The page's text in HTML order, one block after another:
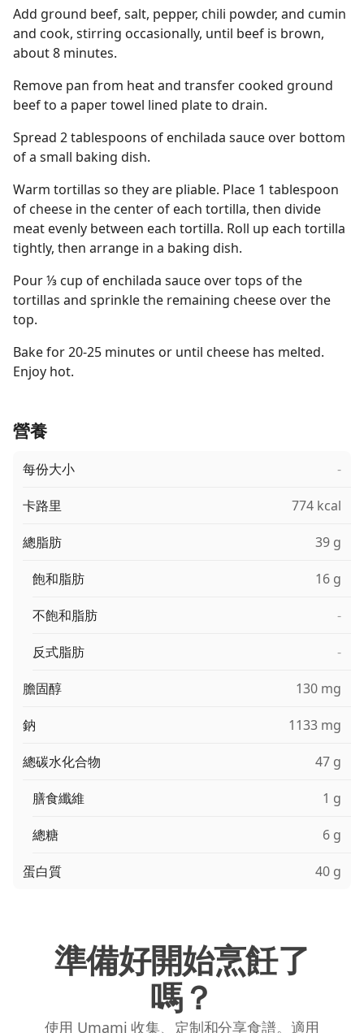
Add ground beef, salt, pepper, chili powder, and cumin
and cook, stirring occasionally, until beef is brown,
about 8 minutes.
Remove pan from heat and transfer cooked ground
beef to a paper towel lined plate to drain.
Spread 2 tablespoons of enchilada sauce over bottom
of a small baking dish.
Warm tortillas so they are pliable. Place 1 tablespoon
of cheese in the center of each tortilla, then divide
meat evenly between each tortilla. Roll up each tortilla
tightly, then arrange in a baking dish.
Pour ⅓ cup of enchilada sauce over tops of the
tortillas and sprinkle the remaining cheese over the
top.
Bake for 20-25 minutes or until cheese has melted.
Enjoy hot.
營養
每份大小 -
卡路里 774 kcal
總脂肪 39 g
飽和脂肪 16 g
不飽和脂肪 -
反式脂肪 -
膽固醇 130 mg
鈉 1133 mg
總碳水化合物 47 g
膳食纖維 1 g
總糖 6 g
蛋白質 40 g
準備好開始烹飪了
嗎？
使用 Umami 收集、定制和分享食譜。適用